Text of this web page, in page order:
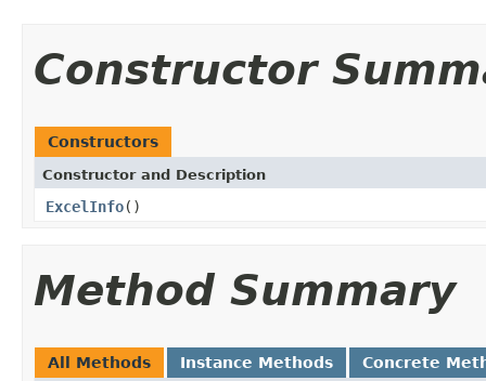
Constructor
Constructors
Constructor and Description
ExcelInfo()
Method Summary
All Methods Instance Methods Concrete